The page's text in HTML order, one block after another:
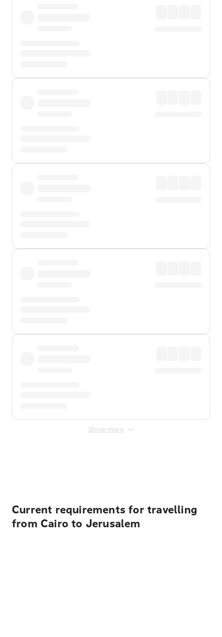
Show more
Current requirements for travelling
from Cairo to Jerusalem